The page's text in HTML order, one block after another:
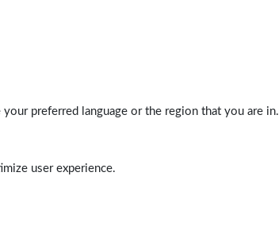
preferred language or the region that you are in.
user experience.